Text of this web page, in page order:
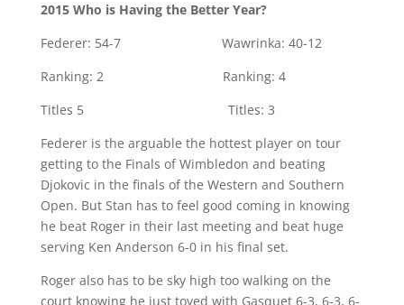
2015 Who is Having the Better Year?
Federer: 54-7 Wawrinka: 40-12
Ranking: 2 Ranking: 4
Titles 5 Titles: 3
Federer is the arguable the hottest player on tour
getting to the Finals of Wimbledon and beating
Djokovic in the finals of the Western and Southern
Open. But Stan has to feel good coming in knowing
he beat Roger in their last meeting and beat huge
serving Ken Anderson 6-0 in his final set.
Roger also has to be sky high too walking on the
court knowing he just toyed with Gasquet 6-3, 6-3, 6-